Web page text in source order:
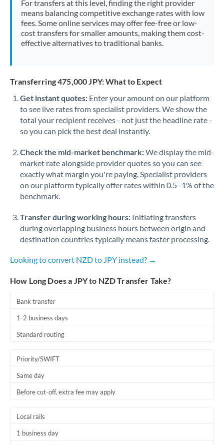
Netherlands
Oman
Pakistan Not supported at this time
PhilippinesNot supported at this time
Poland
Portugal
Romania
For transfers at this level, finding the right provider
means balancing competitive exchange rates with low
fees. Some online services may offer fee-free or low-
cost transfers for smaller amounts, making them cost-
effective alternatives to traditional banks.
Transferring 475,000 JPY: What to Expect
Get instant quotes: Enter your amount on our platform
to see live rates from specialist providers. We show the
total your recipient receives - not just the headline rate -
so you can pick the best deal instantly.
Check the mid-market benchmark:We display the mid-
market rate alongside provider quotes so you can see
exactly what margin you're paying. Specialist providers
on our platform typically offer rates within 0.5–1% of the
benchmark.
Transfer during working hours: Initiating transfers
during overlapping business hours between origin and
destination countries typically means faster processing.
Looking to convert NZD to JPY instead? →
How Long Does a JPY to NZD Transfer Take?
Bank transfer
1-2 business days
Standard routing
Priority/SWIFT
Same day
Before cut-off, extra fee may apply
Local rails
1 business day